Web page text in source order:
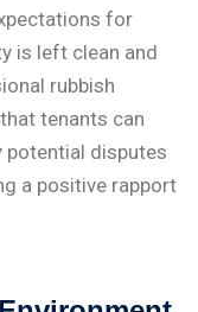
for
is left clean and
rubbish
tenants can
potential disputes
a positive rapport